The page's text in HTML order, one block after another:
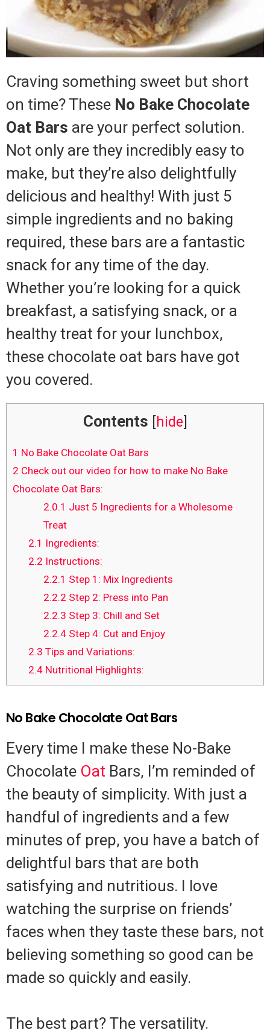
Craving something sweet but short
on time? These No Bake Chocolate
Oat Bars are your perfect solution.
Not only are they incredibly easy to
make, but they’re also delightfully
delicious and healthy! With just 5
simple ingredients and no baking
required, these bars are a fantastic
snack for any time of the day.
Whether you’re looking for a quick
breakfast, a satisfying snack, or a
healthy treat for your lunchbox,
these chocolate oat bars have got
you covered.
Contents [hide]
1 No Bake Chocolate Oat Bars
2 Check out our video for how to make No Bake
Chocolate Oat Bars:
2.0.1 Just 5 Ingredients for a Wholesome
Treat
2.1 Ingredients:
2.2 Instructions:
2.2.1 Step 1: Mix Ingredients
2.2.2 Step 2: Press into Pan
2.2.3 Step 3: Chill and Set
2.2.4 Step 4: Cut and Enjoy
2.3 Tips and Variations:
2.4Nutritional Highlights:
No Bake Chocolate Oat Bars
Every time I make these No-Bake
Chocolate Oat Bars, I’m reminded of
the beauty of simplicity. With just a
handful of ingredients and a few
minutes of prep, you have a batch of
delightful bars that are both
satisfying and nutritious. I love
watching the surprise on friends’
faces when they taste these bars, not
believing something so good can be
made so quickly and easily.
The best part? The versatility.